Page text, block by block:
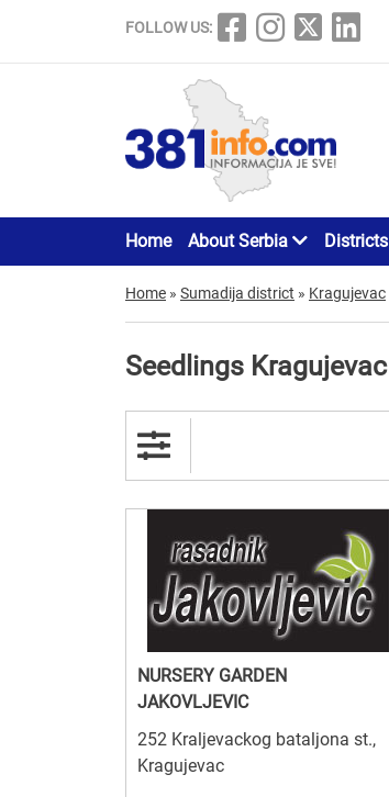
FOLLOW US:
Home About Serbia Districts
Home » Sumadija district » Kragujevac
Seedlings Kragujevac
NURSERY GARDEN
JAKOVLJEVIC
252 Kraljevackog bataljona st.,
Kragujevac